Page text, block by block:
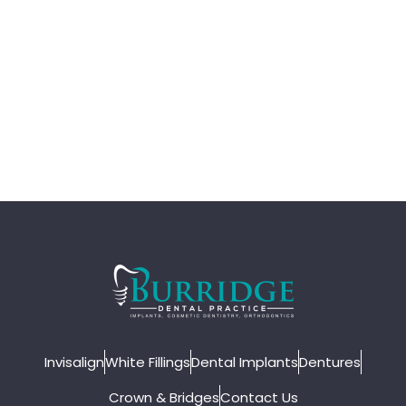
InvisalignWhite FillingsDental ImplantsDentures
Crown & BridgesContact Us